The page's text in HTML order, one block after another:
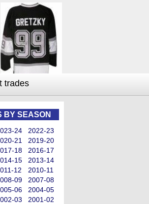
trades
BY SEASON
24
2022-23
21
2019-20
18
2016-17
15
2013-14
12
2010-11
09
2007-08
06
2004-05
03
2001-02